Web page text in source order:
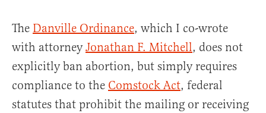
The Danville Ordinance, which I co-wrote
with attorneyJonathan F. Mitchell, does not
explicitly ban abortion, but simply requires
compliance to the Comstock Act, federal
statutes that prohibit the mailing or receiving